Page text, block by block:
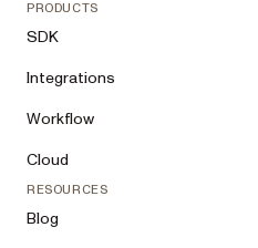
PRODUCTS
SDK
Integrations
Workflow
Cloud
RESOURCES
Blog